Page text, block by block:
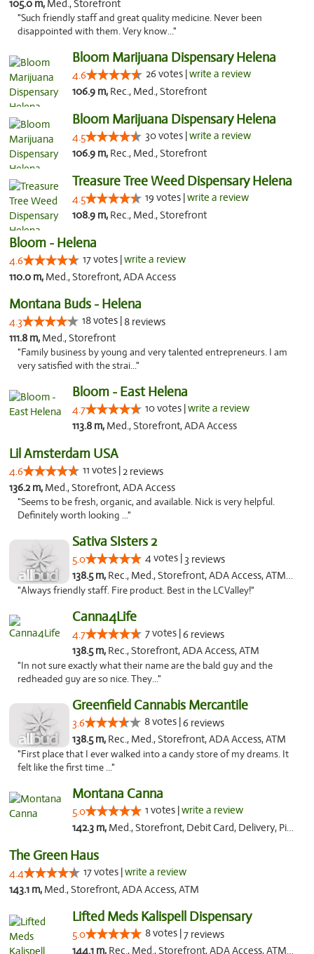
105.0 m, Med., Storefront
"Such friendly staff and great quality medicine. Never been
disappointed with them. Very know..."
Bloom Marijuana Dispensary Helena
4.6 26 votes |write a review
106.9 m, Rec., Med., Storefront
Bloom Marijuana Dispensary Helena
4.5 30 votes |write a review
106.9 m, Rec., Med., Storefront
Treasure Tree Weed Dispensary Helena
4.5 19 votes |write a review
108.9 m, Rec., Med., Storefront
Bloom - Helena
4.6 17 votes |write a review
110.0 m, Med., Storefront, ADA Access
Montana Buds - Helena
4.3 18 votes | 8 reviews
111.8 m, Med., Storefront
"Family business by young and very talented entrepreneurs. I am
very satisfied with the strai..."
Bloom - East Helena
4.7 10 votes |write a review
113.8 m, Med., Storefront, ADA Access
Lil Amsterdam USA
4.6 11 votes |2 reviews
136.2 m, Med., Storefront, ADA Access
"Seems to be fresh, organic, and available. Nick is very helpful.
Definitely worth looking ..."
Sativa SIsters 2
5.0 4 votes | 3 reviews
138.5 m, Rec., Med., Storefront, ADA Access, ATM, Debit Card
"Always friendly staff. Fire product. Best in the LCValley!"
Canna4Life
4.7 7 votes |6 reviews
138.5 m, Rec., Storefront, ADA Access, ATM
"In not sure exactly what their name are the bald guy and the
redheaded guy are so nice. They..."
Greenfield Cannabis Mercantile
3.6 8 votes |6 reviews
138.5 m, Rec., Med., Storefront, ADA Access, ATM
"First place that I ever walked into a candy store of my dreams. It
felt like the first time ..."
Montana Canna
5.0 1 votes |write a review
142.3 m, Med., Storefront, Debit Card, Delivery, Pickup
The Green Haus
4.4 17 votes |write a review
143.1 m, Med., Storefront, ADA Access, ATM
Lifted Meds Kalispell Dispensary
5.0 8 votes |7 reviews
144.1 m, Rec., Med., Storefront, ADA Access, ATM, Debit Card